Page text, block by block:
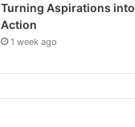
Turning Aspirations into
Action
1 week ago